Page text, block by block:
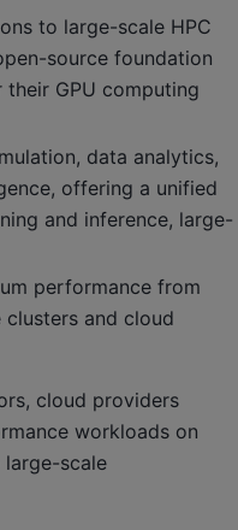
to large-scale HPC
source foundation
GPU computing
data analytics,
offering a unified
and inference, large-
performance from
and cloud
cloud providers
workloads on
scale